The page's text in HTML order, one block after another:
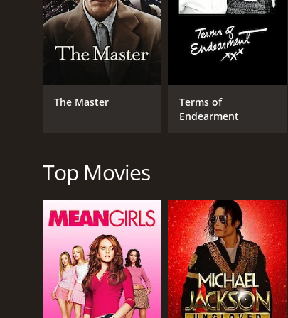
nuanced and layered performance that
The Pledge is a slow-burning thriller that
measured, allowing the story to unfold at
be too slow for some viewers, but those
has on the small town where it occurred.
portrays the residents with sensitivity and
eerie and atmospheric tone that perfectly
darker aspects of human nature.
The score, composed by Hans Zimmer, is
emotional impact of key scenes and adding
affecting experience for the viewer.
Overall, The Pledge is a masterful
incredible cast to shine and creating a
but for those willing to invest their time and
The Master
Terms of
Endearment
Top Movies